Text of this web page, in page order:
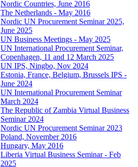
Nordic Countries, June 2016
The Netherlands - May 2016
Nordic UN Procurement Seminar 2025,
June 2025
UN Business Meetings - May 2025
UN International Procurement Seminar,
Copenhagen, 11 and 12 March 2025
UN IPS, Ningbo, Nov 2024
Estonia, France, Belgium, Brussels IPS -
June 2024
UN International Procurement Seminar
March 2024
The Republic of Zambia Virtual Business
Seminar 2024
Nordic UN Procurement Seminar 2023
Poland, November 2016
Hungary, May 2016
Liberia Virtual Business Seminar - Feb
2025